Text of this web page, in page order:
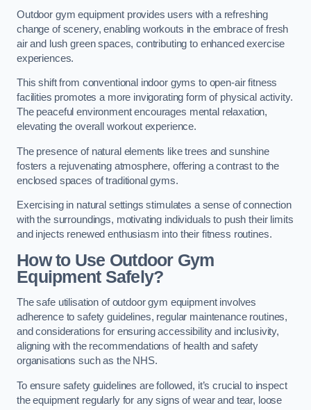
Outdoor gym equipment provides users with a refreshing
change of scenery, enabling workouts in the embrace of fresh
air and lush green spaces, contributing to enhanced exercise
experiences.
This shift from conventional indoor gyms to open-air fitness
facilities promotes a more invigorating form of physical activity.
The peaceful environment encourages mental relaxation,
elevating the overall workout experience.
The presence of natural elements like trees and sunshine
fosters a rejuvenating atmosphere, offering a contrast to the
enclosed spaces of traditional gyms.
Exercising in natural settings stimulates a sense of connection
with the surroundings, motivating individuals to push their limits
and injects renewed enthusiasm into their fitness routines.
How to Use Outdoor Gym
Equipment Safely?
The safe utilisation of outdoor gym equipment involves
adherence to safety guidelines, regular maintenance routines,
and considerations for ensuring accessibility and inclusivity,
aligning with the recommendations of health and safety
organisations such as the NHS.
To ensure safety guidelines are followed, it’s crucial to inspect
the equipment regularly for any signs of wear and tear, loose